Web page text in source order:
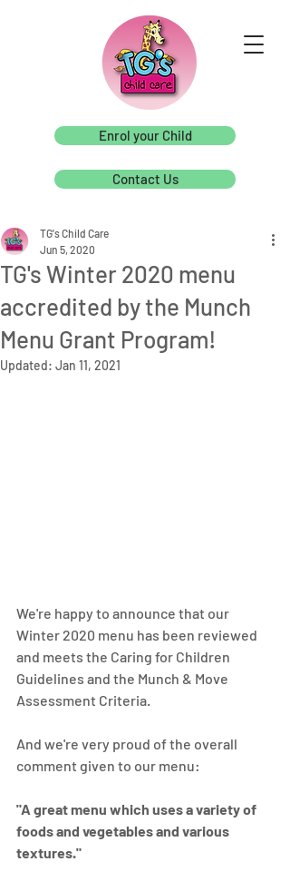
Enrol your Child
Contact Us
TG's Winter 2020 menu
accredited by the Munch
Menu Grant Program!
TG's Child Care
Jun 5, 2020
Updated: Jan 11, 2021
We're happy to announce that our
Winter 2020 menu has been reviewed
and meets the Caring for Children
Guidelines and the Munch & Move
Assessment Criteria.
And we're very proud of the overall
comment given to our menu:
"A great menu which uses a variety of
foods and vegetables and various
textures."